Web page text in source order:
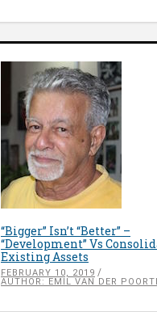
“Bigger” Isn’t “Better” –
“Development” Vs
Existing Assets
FEBRUARY 10, 2019
AUTHOR: EMIL VAN DER